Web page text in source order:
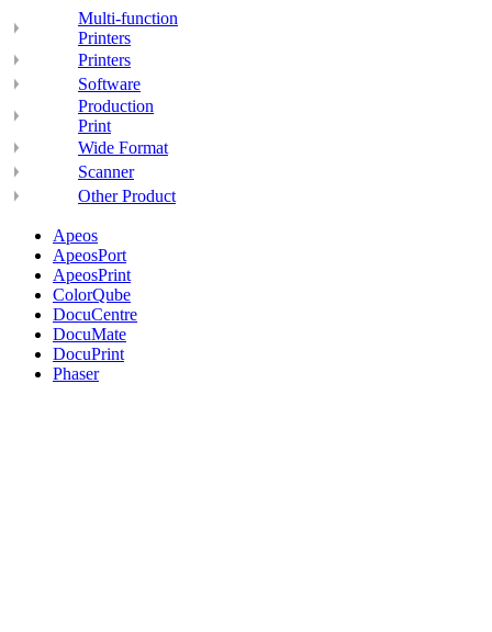
Multi-function
Printers
Printers
Software
Production
Print
Wide Format
Scanner
Other Product
Apeos
ApeosPort
ApeosPrint
ColorQube
DocuCentre
DocuMate
DocuPrint
Phaser